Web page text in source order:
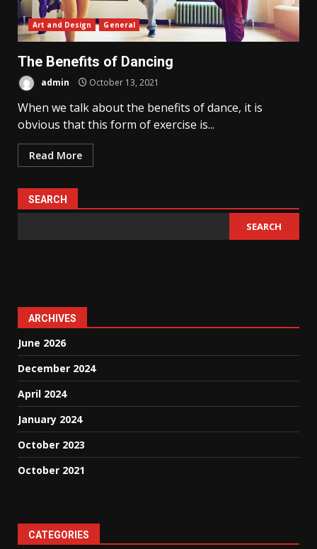
Art and Design General
The Benefits of Dancing
admin October 13, 2021
When we talk about the benefits of dance, it is
obvious that this form of exercise is...
Read More
SEARCH
SEARCH
ARCHIVES
June 2026
December 2024
April 2024
January 2024
October 2023
October 2021
CATEGORIES